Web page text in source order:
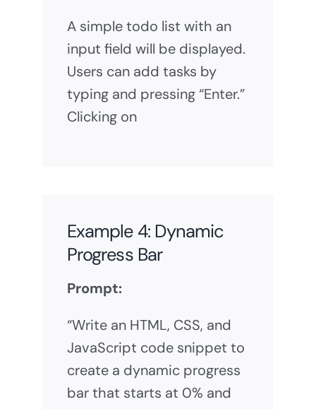
A simple todo list with an
input field will be displayed.
Users can add tasks by
typing and pressing “Enter.”
Clicking on
Example 4: Dynamic
Progress Bar
Prompt:
“Write an HTML, CSS, and
JavaScript code snippet to
create a dynamic progress
bar that starts at 0% and